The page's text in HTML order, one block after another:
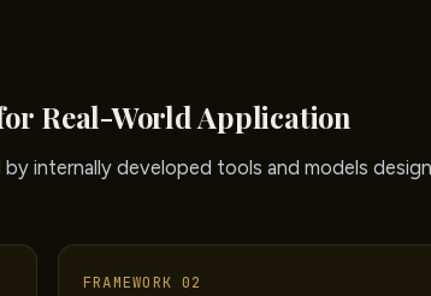
Real-World Application
internally developed tools and models
FRAMEWORK 02